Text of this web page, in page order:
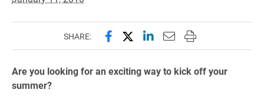
SHARE: Share this page on Facebook
Share this page on X
Share this page on
Email this page to
Print this page
Are you looking for an exciting way to kick off your
summer?